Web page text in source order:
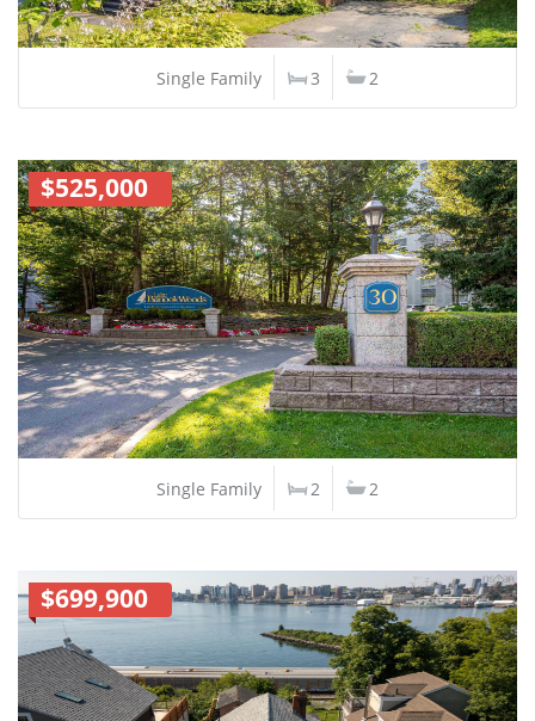
Single Family 3 2
$525,000
Single Family 2 2
$699,900